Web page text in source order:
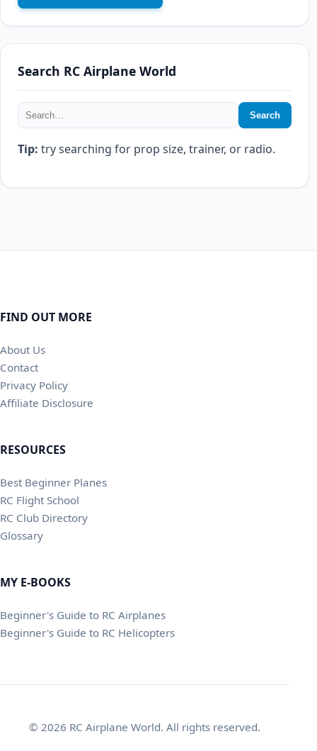
Search RC Airplane World
Search
Tip: try searching for prop size, trainer, or radio.
FIND OUT MORE
About Us
Contact
Privacy Policy
Affiliate Disclosure
RESOURCES
Best Beginner Planes
RC Flight School
RC Club Directory
Glossary
MY E-BOOKS
Beginner's Guide to RC Airplanes
Beginner's Guide to RC Helicopters
© 2026 RC Airplane World. All rights reserved.